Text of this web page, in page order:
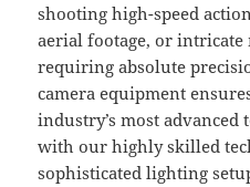
shooting high-speed
aerial footage, or
requiring absolute
camera equipment
industry’s most
with our highly skilled
sophisticated lighting